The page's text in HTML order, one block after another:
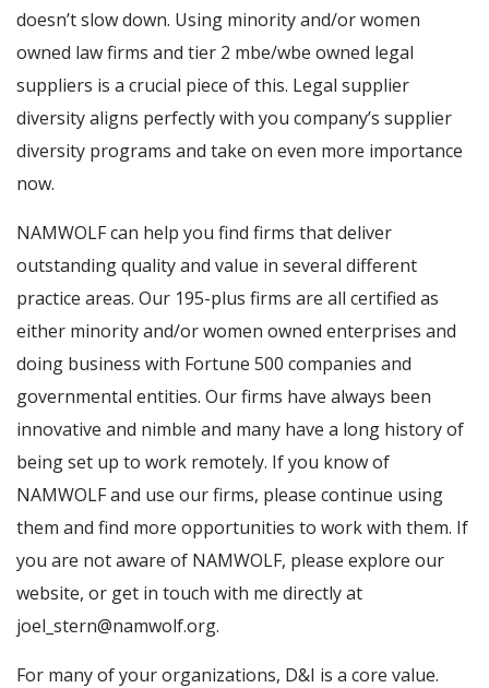
doesn’t slow down. Using minority and/or women
owned law firms and tier 2 mbe/wbe owned legal
suppliers is a crucial piece of this. Legal supplier
diversity aligns perfectly with you company’s supplier
diversity programs and take on even more importance
now.
NAMWOLF can help you find firms that deliver
outstanding quality and value in several different
practice areas. Our 195-plus firms are all certified as
either minority and/or women owned enterprises and
doing business with Fortune 500 companies and
governmental entities. Our firms have always been
innovative and nimble and many have a long history of
being set up to work remotely. If you know of
NAMWOLF and use our firms, please continue using
them and find more opportunities to work with them. If
you are not aware of NAMWOLF, please explore our
website, or get in touch with me directly at
joel_stern@namwolf.org.
For many of your organizations, D&I is a core value.